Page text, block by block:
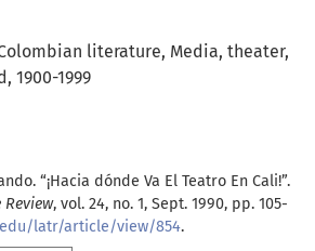
literature Media theater
1900-1999
“¡Hacia dónde Va El Teatro En Cali!”.
Review, vol. 24, no. 1, Sept. 1990, pp. 105-
latr/article/view/854.